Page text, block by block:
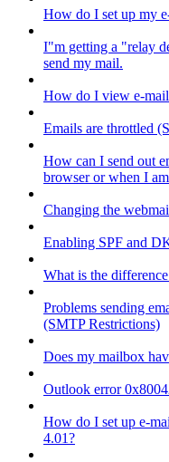
How do I set up my
I"m getting a "relay
send my mail.
How do I view e-
Emails are throttled
How can I send out
browser or when I
Changing the
Enabling SPF and
What is the
Problems sending
(SMTP Restrictions)
Does my mailbox
Outlook error
How do I set up e-
4.01?